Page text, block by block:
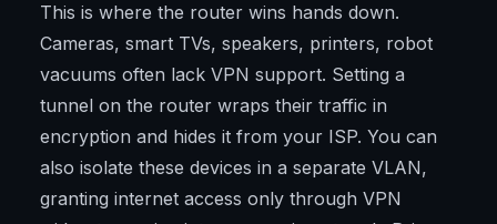
This is where the router wins hands down.
Cameras, smart TVs, speakers, printers, robot
vacuums often lack VPN support. Setting a
tunnel on the router wraps their traffic in
encryption and hides it from your ISP. You can
also isolate these devices in a separate VLAN,
granting internet access only through VPN